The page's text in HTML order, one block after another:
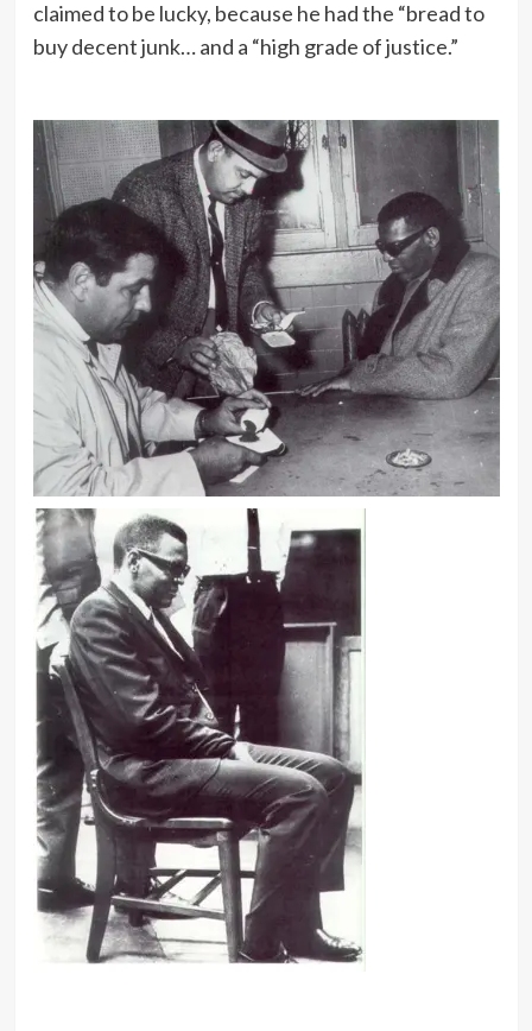
claimed to be lucky, because he had the “bread to
buy decent junk… and a “high grade of justice.”